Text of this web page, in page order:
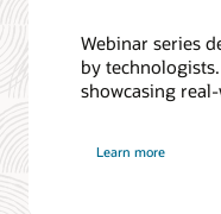
Webinar series
by
showcasing
Learn more